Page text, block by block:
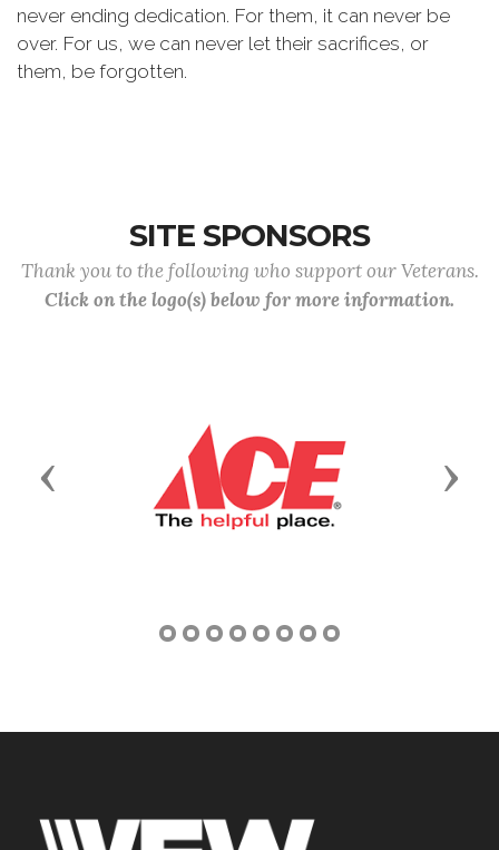
never ending dedication. For them, it can never be
over. For us, we can never let their sacrifices, or
them, be forgotten.
SITE SPONSORS
Thank you to the following who support our Veterans.
Click on the logo(s) below for more information.
Previous Next